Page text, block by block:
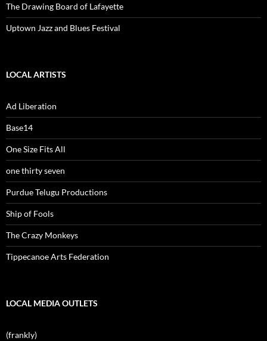
The Drawing Board of Lafayette
Uptown Jazz and Blues Festival
LOCAL ARTISTS
Ad Liberation
Base14
One Size Fits All
one thirty seven
Purdue Telugu Productions
Ship of Fools
The Crazy Monkeys
Tippecanoe Arts Federation
LOCAL MEDIA OUTLETS
(frankly)